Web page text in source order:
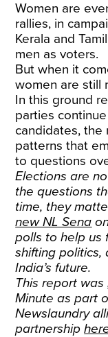
Women are
rallies, in
Kerala and
men as voters.
But when it
women are still
In this ground
parties
candidates, the
patterns that
to questions
Elections are
the questions
time, they
new NL Sena
polls to help us
shifting politics,
India’s future.
This report was
Minute as part
Newslaundry
partnership